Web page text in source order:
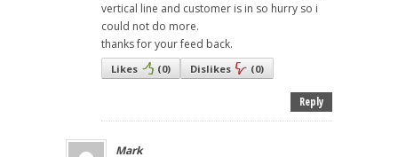
vertical line and customer is in so hurry so i
could not do more.
thanks for your feed back.
Likes (0) Dislikes (0)
Reply
Mark